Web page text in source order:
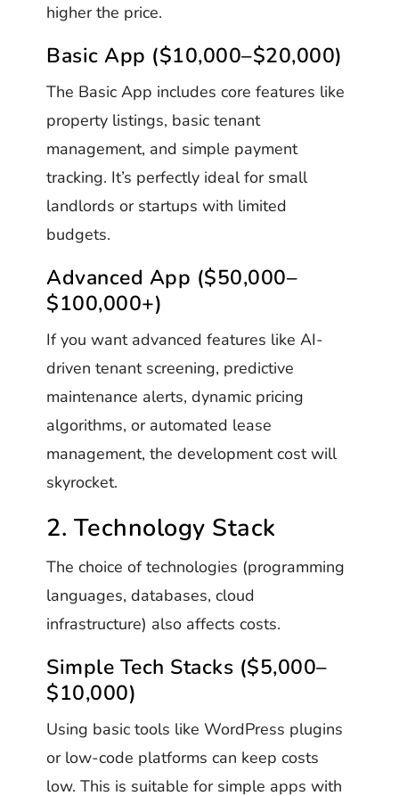
higher the price.
Basic App ($10,000–$20,000)
The Basic App includes core features like
property listings, basic tenant
management, and simple payment
tracking. It’s perfectly ideal for small
landlords or startups with limited
budgets.
Advanced App ($50,000–
$100,000+)
If you want advanced features like AI-
driven tenant screening, predictive
maintenance alerts, dynamic pricing
algorithms, or automated lease
management, the development cost will
skyrocket.
2. Technology Stack
The choice of technologies (programming
languages, databases, cloud
infrastructure) also affects costs.
Simple Tech Stacks ($5,000–
$10,000)
Using basic tools like WordPress plugins
or low-code platforms can keep costs
low. This is suitable for simple apps with